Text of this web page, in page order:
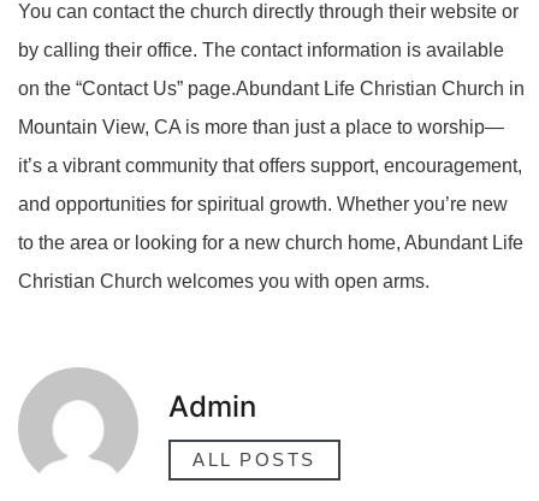
You can contact the church directly through their website or
by calling their office. The contact information is available
on the “Contact Us” page.Abundant Life Christian Church in
Mountain View, CA is more than just a place to worship—
it’s a vibrant community that offers support, encouragement,
and opportunities for spiritual growth. Whether you’re new
to the area or looking for a new church home, Abundant Life
Christian Church welcomes you with open arms.
Admin
ALL POSTS